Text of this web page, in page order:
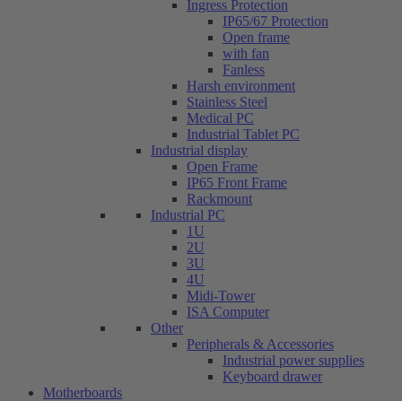
Ingress Protection
IP65/67 Protection
Open frame
with fan
Fanless
Harsh environment
Stainless Steel
Medical PC
Industrial Tablet PC
Industrial display
Open Frame
IP65 Front Frame
Rackmount
Industrial PC
1U
2U
3U
4U
Midi-Tower
ISA Computer
Other
Peripherals & Accessories
Industrial power supplies
Keyboard drawer
Motherboards